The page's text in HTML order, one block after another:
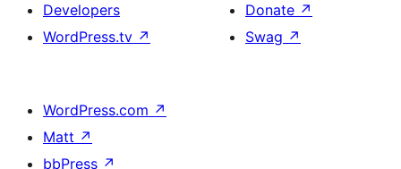
Developers
WordPress.tv ↗
Donate ↗
Swag ↗
WordPress.com ↗
Matt ↗
bbPress ↗